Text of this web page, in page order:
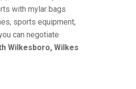
with mylar bags
sports equipment,
can negotiate
Wilkesboro, Wilkes